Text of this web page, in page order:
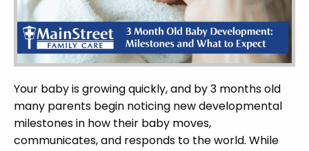
Your baby is growing quickly, and by 3 months old
many parents begin noticing new developmental
milestones in how their baby moves,
communicates, and responds to the world. While